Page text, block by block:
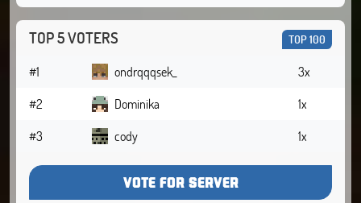
TOP 5 VOTERS TOP 100
#1 ondrqqqsek_
3x
#2
Dominika
1x
#3
cody 1x
VOTE FOR SERVER